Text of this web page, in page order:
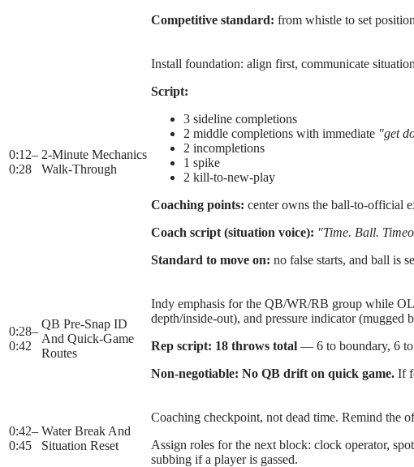
Competitive standard: from whistle to set
0:12–
0:28
2-Minute Mechanics
Walk-Through
Install foundation: align first, communicate
Script:
3 sideline completions
2 middle completions with immediate "get
2 incompletions
1 spike
2 kill-to-new-play
Coaching points: center owns the ball-to-official
Coach script (situation voice): "Time. Ball.
Standard to move on: no false starts, and ball is
0:28–
0:42
QB Pre-Snap ID
And Quick-Game
Routes
Indy emphasis for the QB/WR/RB group while
depth/inside-out), and pressure indicator
Rep script: 18 throws total — 6 to boundary, 6
Non-negotiable: No QB drift on quick game. If
0:42–
0:45
Water Break And
Situation Reset
Coaching checkpoint, not dead time. Remind the
Assign roles for the next block: clock operator,
subbing if a player is gassed.